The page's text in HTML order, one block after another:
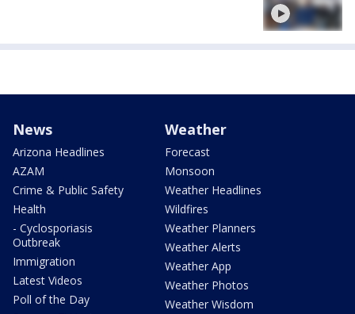
News
Arizona Headlines
AZAM
Crime & Public Safety
Health
- Cyclosporiasis
Outbreak
Immigration
Latest Videos
Poll of the Day
Weather
Forecast
Monsoon
Weather Headlines
Wildfires
Weather Planners
Weather Alerts
Weather App
Weather Photos
Weather Wisdom